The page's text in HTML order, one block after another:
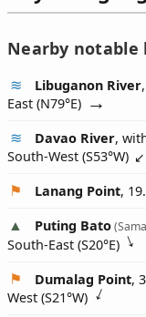
Nearby notable
Libuganon River
East (N79°E)
Davao River,
South-West (S53°W)
Lanang Point,
Puting Bato
South-East (S20°E)
Dumalag Point,
West (S21°W)